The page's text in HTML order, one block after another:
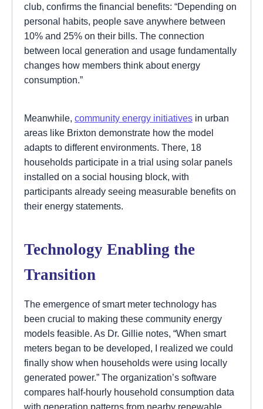
club, confirms the financial benefits: “Depending on
personal habits, people save anywhere between
10% and 25% on their bills. The connection
between local generation and usage fundamentally
changes how members think about energy
consumption.”
Meanwhile, community energy initiatives in urban
areas like Brixton demonstrate how the model
adapts to different environments. There, 18
households participate in a trial using solar panels
installed on a social housing block, with
participants already seeing measurable benefits on
their energy statements.
Technology Enabling the
Transition
The emergence of smart meter technology has
been crucial to making these community energy
models feasible. As Dr. Gillie notes, “When smart
meters began to be developed, I realized we could
finally show when households were using locally
generated power.” The organization’s software
compares half-hourly household consumption data
with generation patterns from nearby renewable